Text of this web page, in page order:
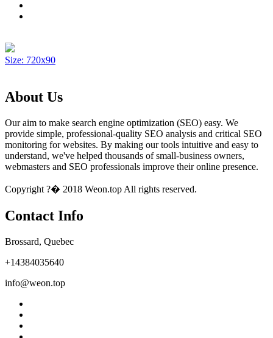
Size: 720x90
About Us
Our aim to make search engine optimization (SEO) easy. We
provide simple, professional-quality SEO analysis and critical SEO
monitoring for websites. By making our tools intuitive and easy to
understand, we've helped thousands of small-business owners,
webmasters and SEO professionals improve their online presence.
Copyright ?� 2018 Weon.top All rights reserved.
Contact Info
Brossard, Quebec
+14384035640
info@weon.top